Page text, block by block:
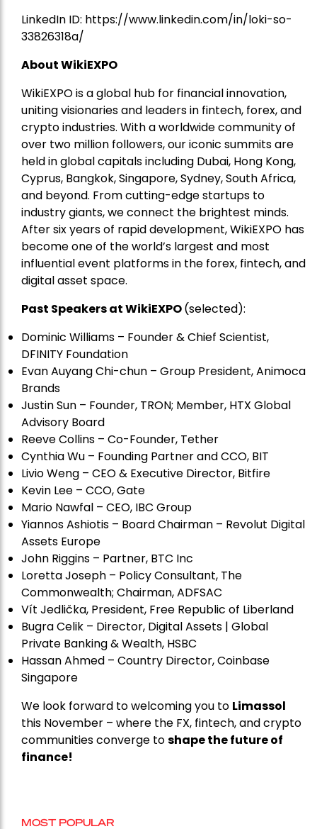
LinkedIn ID: https://www.linkedin.com/in/loki-so-
33826318a/
About WikiEXPO
WikiEXPO is a global hub for financial innovation,
uniting visionaries and leaders in fintech, forex, and
crypto industries. With a worldwide community of
over two million followers, our iconic summits are
held in global capitals including Dubai, Hong Kong,
Cyprus, Bangkok, Singapore, Sydney, South Africa,
and beyond. From cutting-edge startups to
industry giants, we connect the brightest minds.
After six years of rapid development, WikiEXPO has
become one of the world’s largest and most
influential event platforms in the forex, fintech, and
digital asset space.
Past Speakers at WikiEXPO(selected):
Dominic Williams – Founder & Chief Scientist,
DFINITY Foundation
Evan Auyang Chi-chun – Group President, Animoca
Brands
Justin Sun – Founder, TRON; Member, HTX Global
Advisory Board
Reeve Collins – Co-Founder, Tether
Cynthia Wu – Founding Partner and CCO, BIT
Livio Weng – CEO & Executive Director, Bitfire
Kevin Lee – CCO, Gate
Mario Nawfal – CEO, IBC Group
Yiannos Ashiotis – Board Chairman – Revolut Digital
Assets Europe
John Riggins – Partner, BTC Inc
Loretta Joseph – Policy Consultant, The
Commonwealth; Chairman, ADFSAC
Vít Jedlička, President, Free Republic of Liberland
Bugra Celik – Director, Digital Assets | Global
Private Banking & Wealth, HSBC
Hassan Ahmed – Country Director, Coinbase
Singapore
We look forward to welcoming you to Limassol
this November – where the FX, fintech, and crypto
communities converge toshape the future of
finance!
MOST POPULAR